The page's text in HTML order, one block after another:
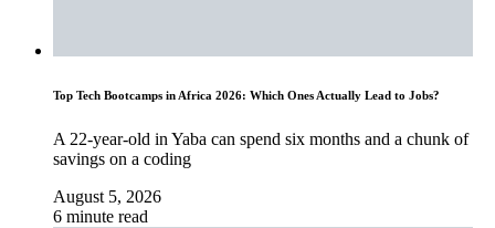
Top Tech Bootcamps in Africa 2026: Which Ones Actually Lead to Jobs?
A 22-year-old in Yaba can spend six months and a chunk of
savings on a coding
August 5, 2026
6 minute read